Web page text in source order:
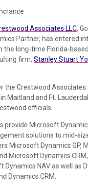
Associates LLC,
Partner, has entered
the long-time Florida-
firm, Stanley Stuart
the Crestwood Associates
Maitland and Ft.
officials.
provide Microsoft
solutions to mid-
Microsoft Dynamics GP,
Microsoft Dynamics
NAV as well as
Dynamics CRM.